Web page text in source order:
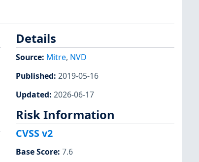
Details
Source: Mitre, NVD
Published: 2019-05-16
Updated: 2026-06-17
Risk Information
CVSS v2
Base Score: 7.6